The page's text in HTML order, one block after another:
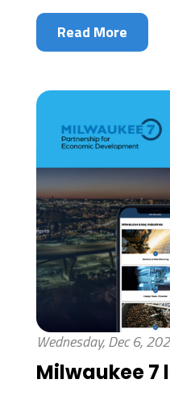
Read More
Wednesday, Dec 6,
Milwaukee 7